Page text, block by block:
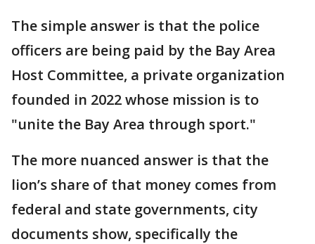
The simple answer is that the police
officers are being paid by the Bay Area
Host Committee, a private organization
founded in 2022 whose mission is to
"unite the Bay Area through sport."
The more nuanced answer is that the
lion’s share of that money comes from
federal and state governments, city
documents show, specifically the